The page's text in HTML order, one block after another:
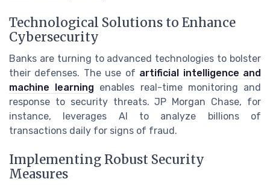
Technological Solutions to Enhance
Cybersecurity
Banks are turning to advanced technologies to bolster
their defenses. The use of artificial intelligence and
machine learning enables real-time monitoring and
response to security threats. JP Morgan Chase, for
instance, leverages AI to analyze billions of
transactions daily for signs of fraud.
Implementing Robust Security
Measures